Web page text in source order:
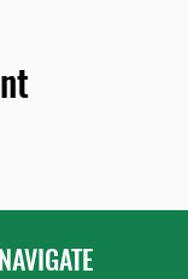
NAVIGATE